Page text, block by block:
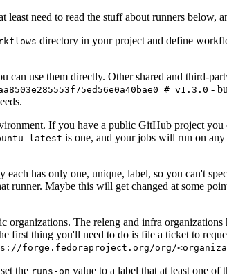
least need to read the stuff about runners below,
directory in your project and define
can use them directly. Other shared and third-
# v1.3.0 -
If you have a public GitHub project
latest is one, and your jobs will run on
each has only one, unique, label, so you can't
Maybe this will get changed at some
The releng and infra
thing you'll need to do is file a ticket to
forge.fedoraproject.org/org/
the runs-on value to a label that at least one of